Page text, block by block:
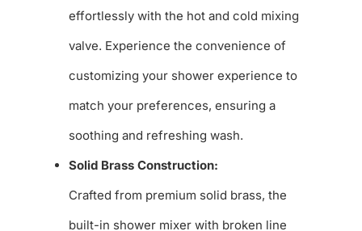
effortlessly with the hot and cold mixing
valve. Experience the convenience of
customizing your shower experience to
match your preferences, ensuring a
soothing and refreshing wash.
Solid Brass Construction:
Crafted from premium solid brass, the
built-in shower mixer with broken line